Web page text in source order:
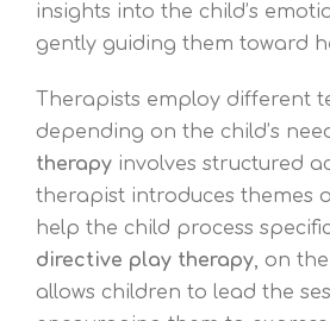
insights into the child’s
gently guiding them toward
Therapists employ different
depending on the child’s
therapy involves structured
therapist introduces themes
help the child process
directive play therapy, on
allows children to lead the